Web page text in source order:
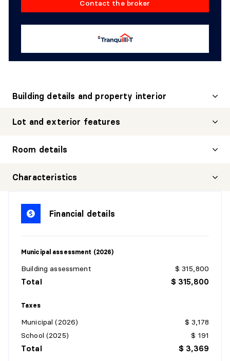
Contact the broker
Building details and property interior
Lot and exterior features
Room details
HALL
Dimensions:
7'7" X 15'4" irr.
Flooring:
BATHROOM
Level:
Flooring:
BATHROOM
Characteristics
Financial details
Municipal assessment (2026)
Building assessment $ 315,800
Total $ 315,800
Taxes
Municipal (2026)
$ 3,178
School (2025)
$ 191
Total $ 3,369